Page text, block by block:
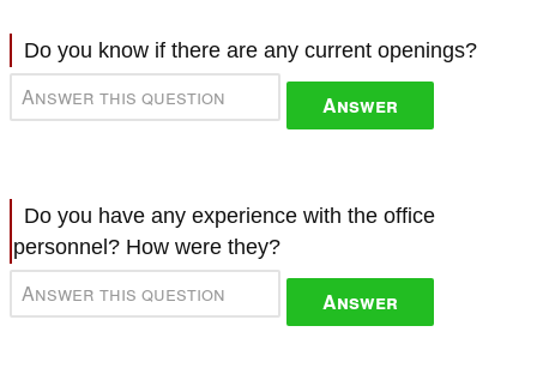
Do you know if there are any current openings?
Answer
Do you have any experience with the office
personnel? How were they?
Answer